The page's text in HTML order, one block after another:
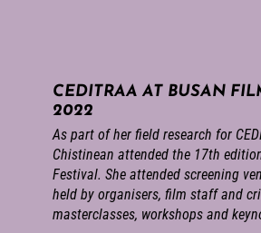
CEDITRAA AT BUSAN
2022
As part of her field research for
Chistinean attended the 17th
Festival. She attended screening
held by organisers, film staff and
masterclasses, workshops and